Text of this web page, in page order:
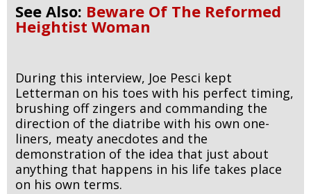
See Also: Beware Of The Reformed
Heightist Woman
During this interview, Joe Pesci kept
Letterman on his toes with his perfect timing,
brushing off zingers and commanding the
direction of the diatribe with his own one-
liners, meaty anecdotes and the
demonstration of the idea that just about
anything that happens in his life takes place
on his own terms.